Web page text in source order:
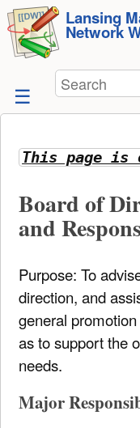
skip to
content
Lansing
Network
Search
This page is
Board of
and
Purpose: To
direction, and
general
as to support the
needs.
Major